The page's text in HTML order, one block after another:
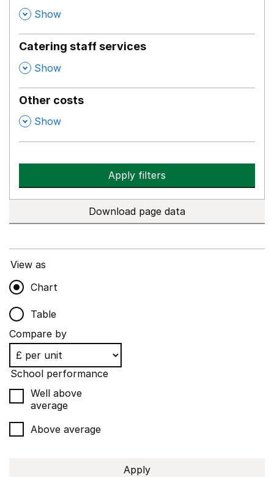
, Show
Catering staff services
, Show
Other costs
, Show
Apply filters
Download page data
View as
Chart
Table
Compare by
School performance
Well above
average
Above average
Apply